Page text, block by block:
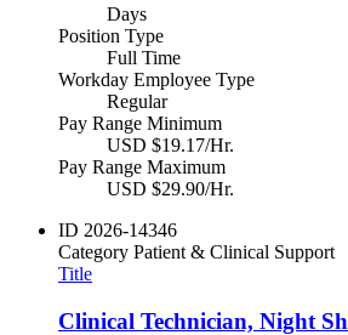
Days
Position Type
Full Time
Workday Employee Type
Regular
Pay Range Minimum
USD $19.17/Hr.
Pay Range Maximum
USD $29.90/Hr.
ID 2026-14346
Category Patient & Clinical Support
Title
Clinical Technician, Night